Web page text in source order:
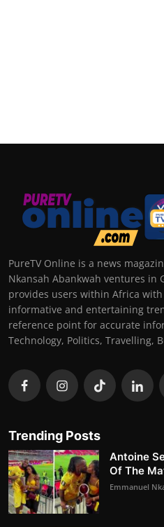
PureTV Online is a news
Nkansah Abankwah ventures in
provides users within Africa
informative and entertaining
reference point for accurate
Technology, Politics, Travelling,
Trending Posts
Antoine
Of The
Emmanuel